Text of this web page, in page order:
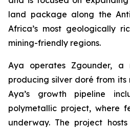
land package along the
Africa’s most geologically
mining-friendly regions.
Aya operates Zgounder, a
producing silver doré from its
Aya’s growth pipeline
polymetallic project, where
underway. The project